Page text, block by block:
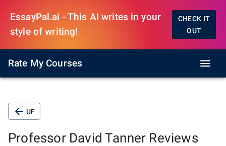
EssayPal.ai - This AI writes in your
style of writing!
CHECK IT
OUT
Rate My Courses
UF
Professor David Tanner Reviews